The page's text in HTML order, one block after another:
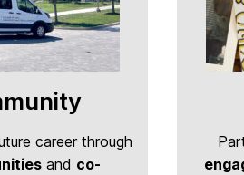
career through
and co-